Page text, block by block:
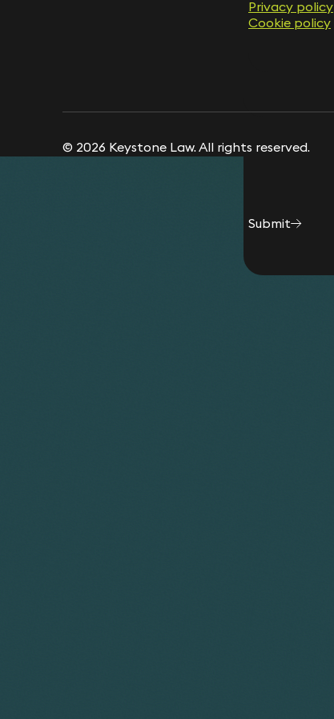
Submit
Privacy policy
Cookie policy
Privacy policy
Cookie policy
© 2026 Keystone Law. All rights reserved.